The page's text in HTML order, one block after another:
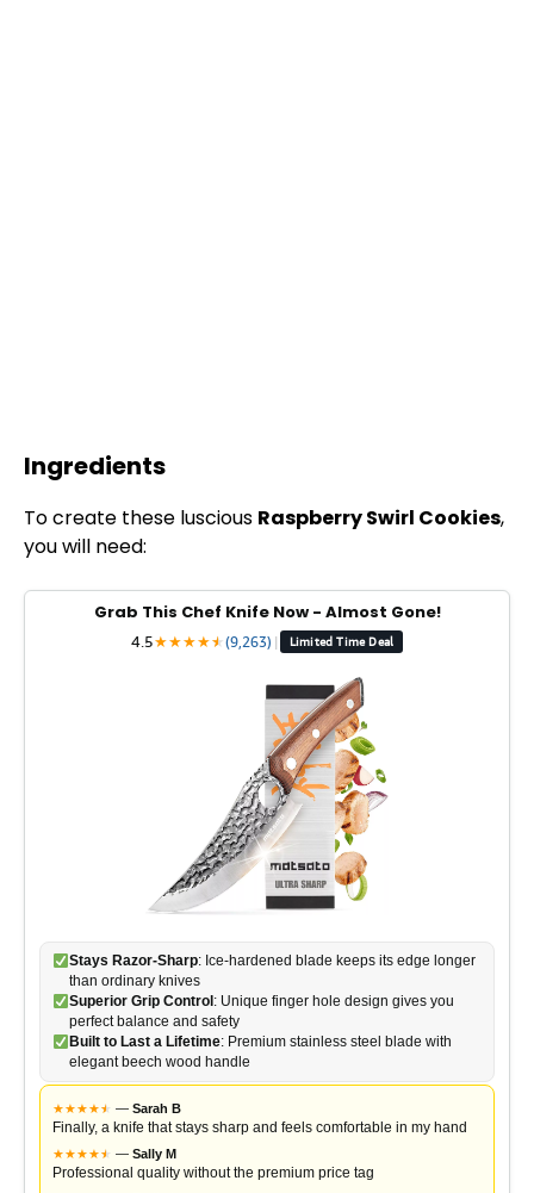
Ingredients
To create these luscious Raspberry Swirl Cookies,
you will need:
Grab This Chef Knife Now - Almost Gone!
4.5★★★★★
★(9,263) | Limited Time Deal
Stays Razor-Sharp: Ice-hardened blade keeps its edge longer
than ordinary knives
Superior Grip Control : Unique finger hole design gives you
perfect balance and safety
Built to Last a Lifetime: Premium stainless steel blade with
elegant beech wood handle
★★★★★
★ — Sarah B
Finally, a knife that stays sharp and feels comfortable in my hand
★★★★★
★ — Sally M
Professional quality without the premium price tag